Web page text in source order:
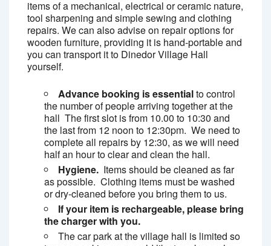
items of a mechanical, electrical or ceramic nature,
tool sharpening and simple sewing and clothing
repairs. We can also advise on repair options for
wooden furniture, providing it is hand-portable and
you can transport it to Dinedor Village Hall
yourself.
Advance booking is essentialto control
the number of people arriving together at the
hall The first slot is from 10.00 to 10:30 and
the last from 12 noon to 12:30pm. We need to
complete all repairs by 12:30, as we will need
half an hour to clear and clean the hall.
Hygiene. Items should be cleaned as far
as possible. Clothing items must be washed
or dry-cleaned before you bring them to us.
If your item is rechargeable, please bring
the charger with you.
The car park at the village hall is limited so